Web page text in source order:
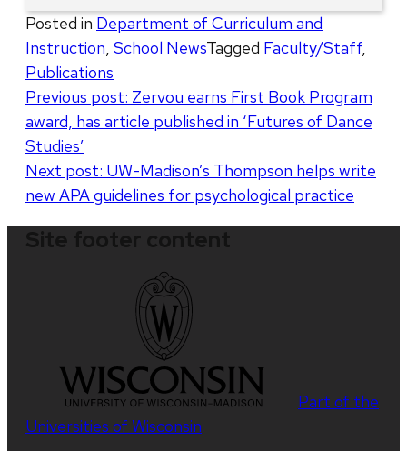
Posted in Department of Curriculum and
Instruction School NewsTagged Faculty/Staff,
Publications
Post
navigation
Previous post: Zervou earns First Book Program
award, has article published in ‘Futures of Dance
Studies’
Next post: UW-Madison’s Thompson helps write
new APA guidelines for psychological practice
Part of the
Universities of Wisconsin